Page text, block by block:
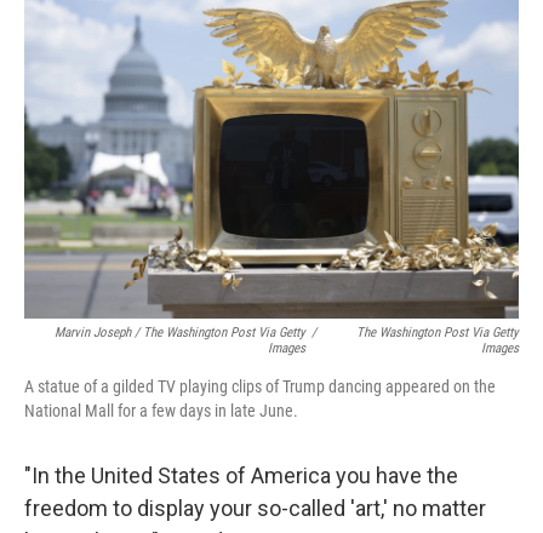
Marvin Joseph / The Washington Post Via Getty
Images
/
The Washington Post Via Getty
Images
A statue of a gilded TV playing clips of Trump dancing appeared on the
National Mall for a few days in late June.
"In the United States of America you have the
freedom to display your so-called 'art,' no matter